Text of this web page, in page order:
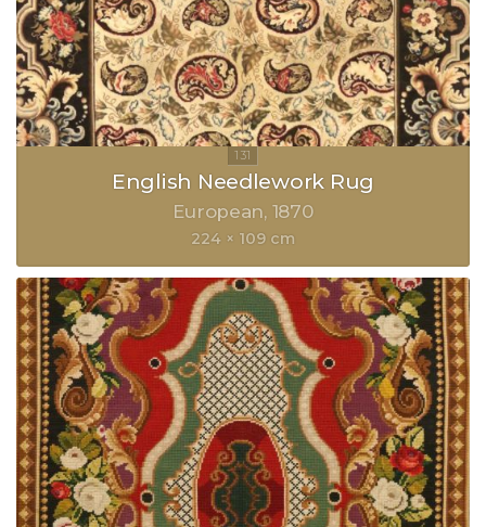
English Needlework Rug
European 1870
224 × 109 cm